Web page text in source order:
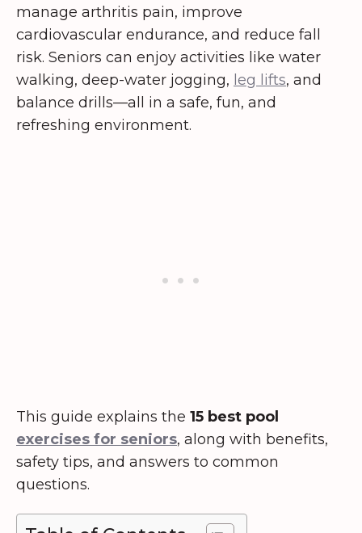
manage arthritis pain, improve
cardiovascular endurance, and reduce fall
risk. Seniors can enjoy activities like water
walking, deep-water jogging, leg lifts, and
balance drills—all in a safe, fun, and
refreshing environment.
This guide explains the 15 best pool
exercises for seniors, along with benefits,
safety tips, and answers to common
questions.